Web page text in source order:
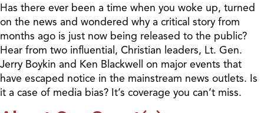
Has there ever been a time when you woke up, turned
on the news and wondered why a critical story from
months ago is just now being released to the public?
Hear from two influential, Christian leaders, Lt. Gen.
Jerry Boykin and Ken Blackwell on major events that
have escaped notice in the mainstream news outlets. Is
it a case of media bias? It’s coverage you can’t miss.